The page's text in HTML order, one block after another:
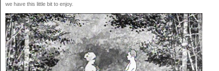
we have this little bit to enjoy.